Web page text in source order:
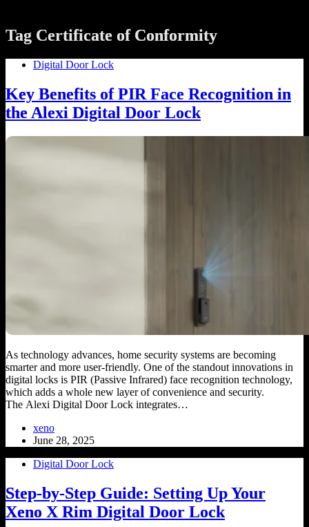
Tag Certificate of Conformity
Digital Door Lock
Key Benefits of PIR Face Recognition in
the Alexi Digital Door Lock
As technology advances, home security systems are becoming
smarter and more user-friendly. One of the standout innovations in
digital locks is PIR (Passive Infrared) face recognition technology,
which adds a whole new layer of convenience and security.
The Alexi Digital Door Lock integrates…
xeno
June 28, 2025
Digital Door Lock
Step-by-Step Guide: Setting Up Your
Xeno X Rim Digital Door Lock